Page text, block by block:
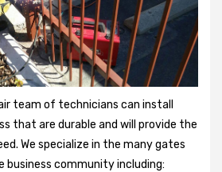
team of technicians can install
that are durable and will provide the
We specialize in the many gates
business community including: